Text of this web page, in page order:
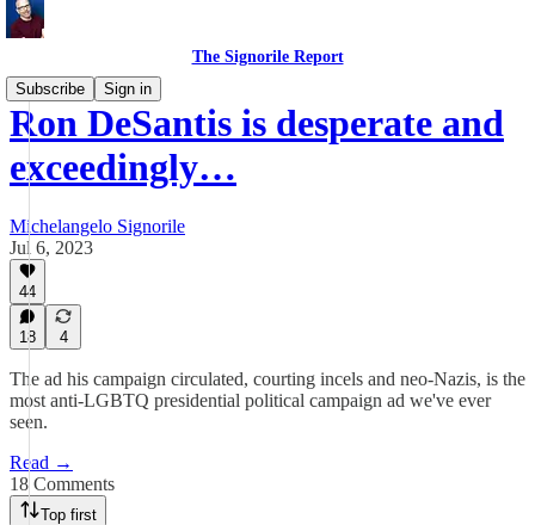
The Signorile Report
Subscribe
Sign in
Ron DeSantis is desperate and
exceedingly…
Michelangelo Signorile
Jul 6, 2023
44
18 4
The ad his campaign circulated, courting incels and neo-Nazis, is the
most anti-LGBTQ presidential political campaign ad we've ever
seen.
Read →
18 Comments
Top first